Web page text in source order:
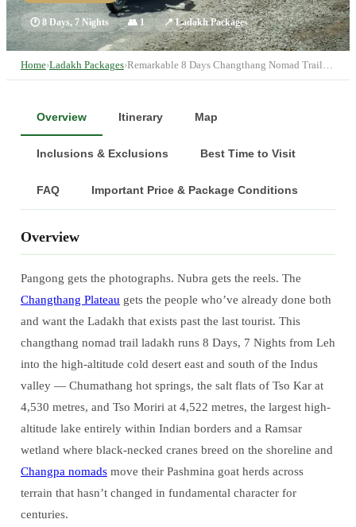
🕐8 Days, 7 Nights 👥1 📍Ladakh Packages
Home›Ladakh Packages›Remarkable 8 Days Changthang Nomad Trail…
Overview Itinerary Map
Inclusions & Exclusions Best Time to Visit
FAQ Important Price & Package Conditions
Overview
Pangong gets the photographs. Nubra gets the reels. The
Changthang Plateau gets the people who’ve already done both
and want the Ladakh that exists past the last tourist. This
changthang nomad trail ladakh runs 8 Days, 7 Nights from Leh
into the high-altitude cold desert east and south of the Indus
valley — Chumathang hot springs, the salt flats of Tso Kar at
4,530 metres, and Tso Moriri at 4,522 metres, the largest high-
altitude lake entirely within Indian borders and a Ramsar
wetland where black-necked cranes breed on the shoreline and
Changpa nomadsmove their Pashmina goat herds across
terrain that hasn’t changed in fundamental character for
centuries.